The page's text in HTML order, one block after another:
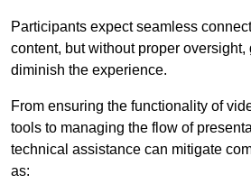
Participants expect seamless
content, but without proper
diminish the experience.
From ensuring the functionality of
tools to managing the flow of
technical assistance can mitigate
as: